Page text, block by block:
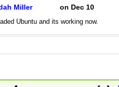
Miller on Dec 10
Ubuntu and its working now.